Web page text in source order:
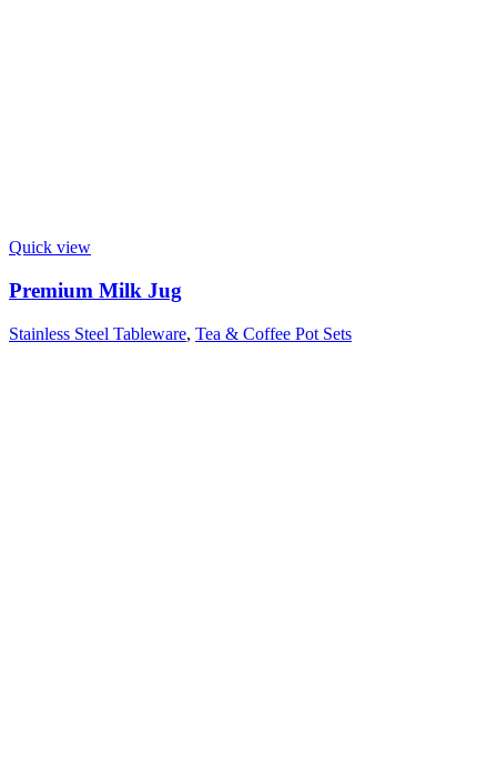
Quick view
Premium Milk Jug
Stainless Steel Tableware, Tea & Coffee Pot Sets